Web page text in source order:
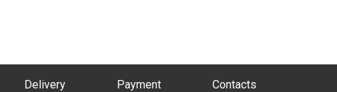
Delivery Payment Contacts